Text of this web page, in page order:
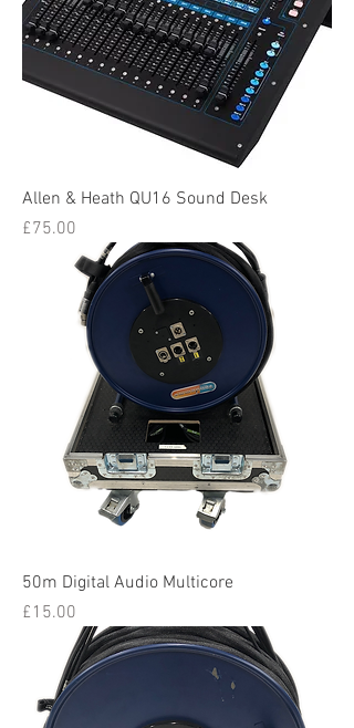
Allen & Heath QU16 Sound Desk
Price
£75.00
50m Digital Audio Multicore
Price
£15.00